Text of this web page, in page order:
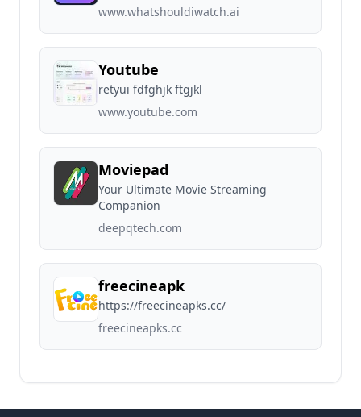
www.whatshouldiwatch.ai
Youtube
retyui fdfghjk ftgjkl
www.youtube.com
Moviepad
Your Ultimate Movie Streaming
Companion
deepqtech.com
freecineapk
https://freecineapks.cc/
freecineapks.cc